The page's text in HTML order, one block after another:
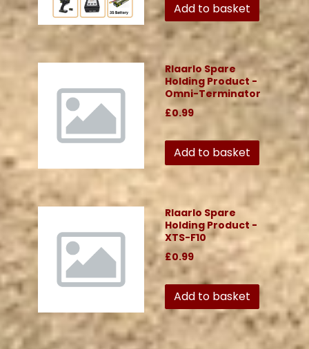
Add to basket
Rlaarlo Spare
Holding Product -
Omni-Terminator
£0.99
Add to basket
Rlaarlo Spare
Holding Product -
XTS-F10
£0.99
Add to basket